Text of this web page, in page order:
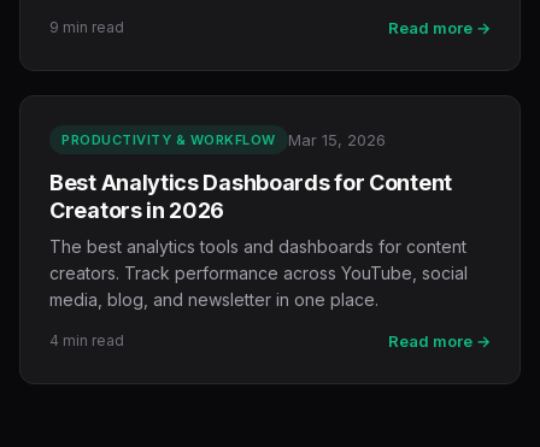
9 min read Read more →
PRODUCTIVITY & WORKFLOW Mar 15, 2026
Best Analytics Dashboards for Content
Creators in 2026
The best analytics tools and dashboards for content
creators. Track performance across YouTube, social
media, blog, and newsletter in one place.
4 min read Read more →